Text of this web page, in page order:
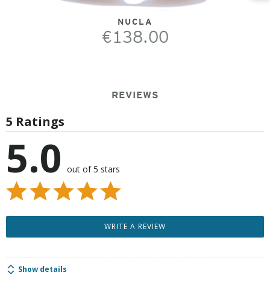
NUCLA
€138.00
REVIEWS
5 Ratings
5.0 out of 5 stars
WRITE A REVIEW
Show details